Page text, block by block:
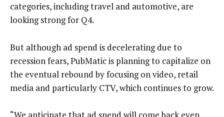
categories, including travel and automotive, are
looking strong for Q4.
But although ad spend is decelerating due to
recession fears, PubMatic is planning to capitalize on
the eventual rebound by focusing on video, retail
media and particularly CTV, which continues to grow.